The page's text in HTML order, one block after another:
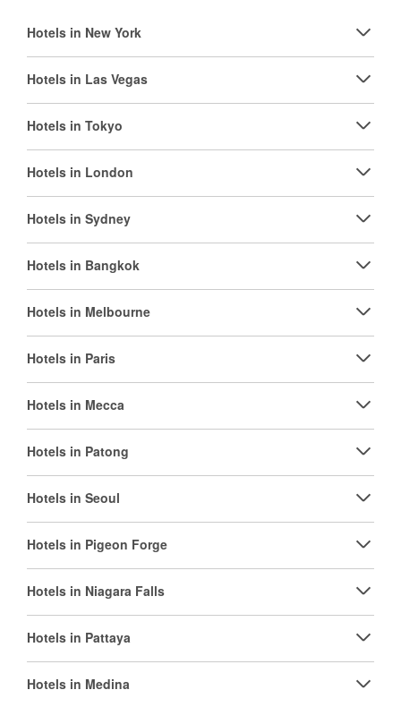
Hotels in New York
Hotels in Las Vegas
Hotels in Tokyo
Hotels in London
Hotels in Sydney
Hotels in Bangkok
Hotels in Melbourne
Hotels in Paris
Hotels in Mecca
Hotels in Patong
Hotels in Seoul
Hotels in Pigeon Forge
Hotels in Niagara Falls
Hotels in Pattaya
Hotels in Medina